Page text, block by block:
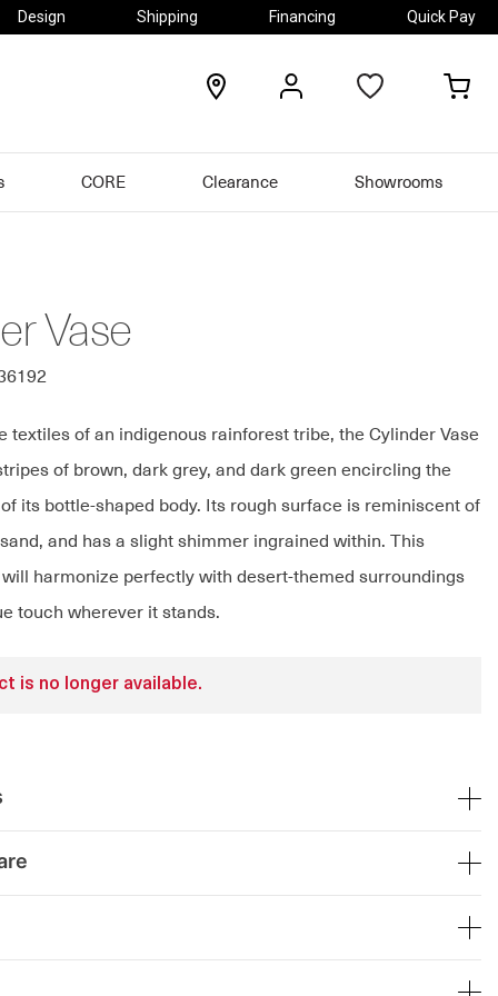
Design Shipping Financing Quick Pay
locations
CORE Clearance Showrooms
Vase
textiles of an indigenous rainforest tribe, the Cylinder Vase
of brown, dark grey, and dark green encircling the
its bottle-shaped body. Its rough surface is reminiscent of
and has a slight shimmer ingrained within. This
harmonize perfectly with desert-themed surroundings
touch wherever it stands.
is no longer available.